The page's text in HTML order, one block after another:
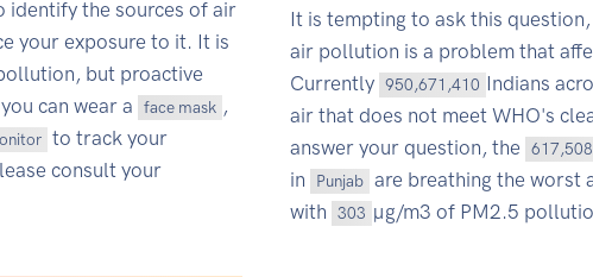
identify the sources of air
your exposure to it. It is
but proactive
can wear a
face mask ,
to track your
consult your
It is tempting to ask this
air pollution is a problem that
Currently 950,671,410 Indians
air that does not meet WHO's
answer your question, the
617,508
in
Punjab are breathing the worst
with
303 µg/m3 of PM2.5